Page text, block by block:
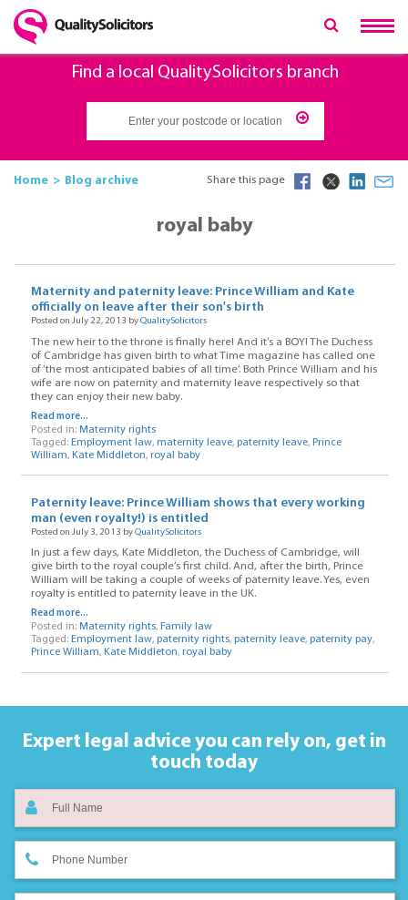
Find a local QualitySolicitors branch
Home Blog archive Share this page
royal baby
Maternity and paternity leave: Prince William and Kate
officially on leave after their son's birth
Posted on July 22, 2013 byQualitySolicitors
The new heir to the throne is finally here! And it’s a BOY! The Duchess
of Cambridge has given birth to what Time magazine has called one
of ‘the most anticipated babies of all time’. Both Prince William and his
wife are now on paternity and maternity leave respectively so that
they can enjoy their new baby.
Read more...
Posted in: Maternity rights
Tagged: Employment law, maternity leave, paternity leave, Prince
William, Kate Middleton, royal baby
Paternity leave: Prince William shows that every working
man (even royalty!) is entitled
Posted on July 3, 2013 byQualitySolicitors
In just a few days, Kate Middleton, the Duchess of Cambridge, will
give birth to the royal couple’s first child. And, after the birth, Prince
William will be taking a couple of weeks of paternity leave. Yes, even
royalty is entitled to paternity leave in the UK.
Read more...
Posted in: Maternity rights, Family law
Tagged: Employment law, paternity rights, paternity leave, paternity pay,
Prince William, Kate Middleton, royal baby
Expert legal advice you can rely on, get in
touch today